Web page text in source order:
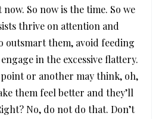
So now is the time. So we
thrive on attention and
outsmart them, avoid feeding
in the excessive flattery.
or another may think, oh,
them feel better and they’ll
No, do not do that. Don’t